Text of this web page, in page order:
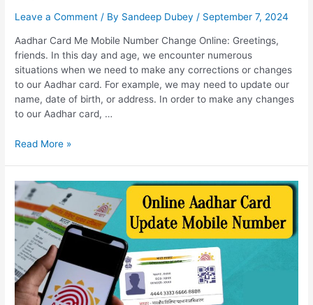
Leave a Comment / By Sandeep Dubey/ September 7, 2024
Aadhar Card Me Mobile Number Change Online: Greetings,
friends. In this day and age, we encounter numerous
situations when we need to make any corrections or changes
to our Aadhar card. For example, we may need to update our
name, date of birth, or address. In order to make any changes
to our Aadhar card, …
Aadhar
Mobile
Number
Change
Online,
Guidelines
For
Online
Update,
Read More »